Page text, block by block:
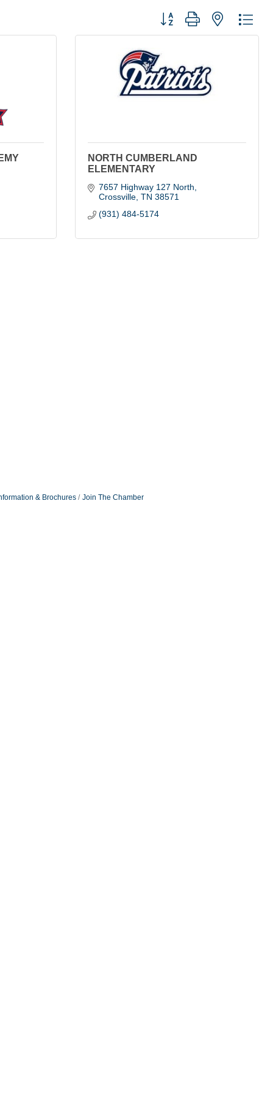
Button group with nested
NORTH CUMBERLAND
ELEMENTARY
7657 Highway 127 North
Crossville TN 38571
(931) 484-5174
& Brochures Join The Chamber